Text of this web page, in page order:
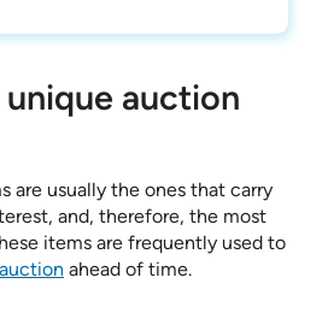
auction
are usually the ones that carry
and, therefore, the most
items are frequently used to
ahead of time.